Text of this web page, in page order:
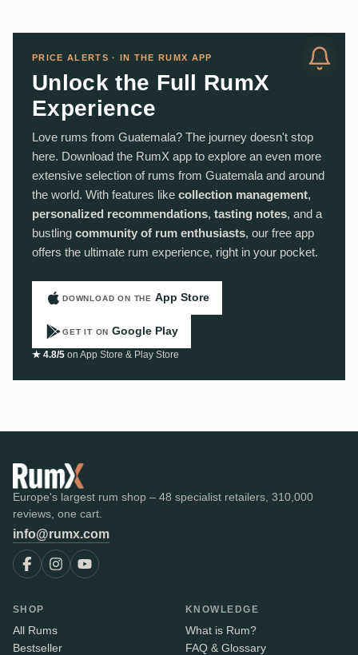
PRICE ALERTS · IN THE RUMX APP
Unlock the Full RumX
Experience
Love rums from Guatemala? The journey doesn't stop
here. Download the RumX app to explore an even more
extensive selection of rums from Guatemala and around
the world. With features like collection management,
personalized recommendations, tasting notes, and a
bustling community of rum enthusiasts, our free app
offers the ultimate rum experience, right in your pocket.
DOWNLOAD ON THE App Store
GET IT ON Google Play
★ 4.8/5 on App Store & Play Store
Europe's largest rum shop – 48 specialist retailers, 310,000
reviews, one cart.
info@rumx.com
SHOP
All Rums
Bestseller
KNOWLEDGE
What is Rum?
FAQ & Glossary